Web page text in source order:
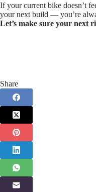
If your current bike doesn’t
your next build — you’re
Let’s make sure your next
Share